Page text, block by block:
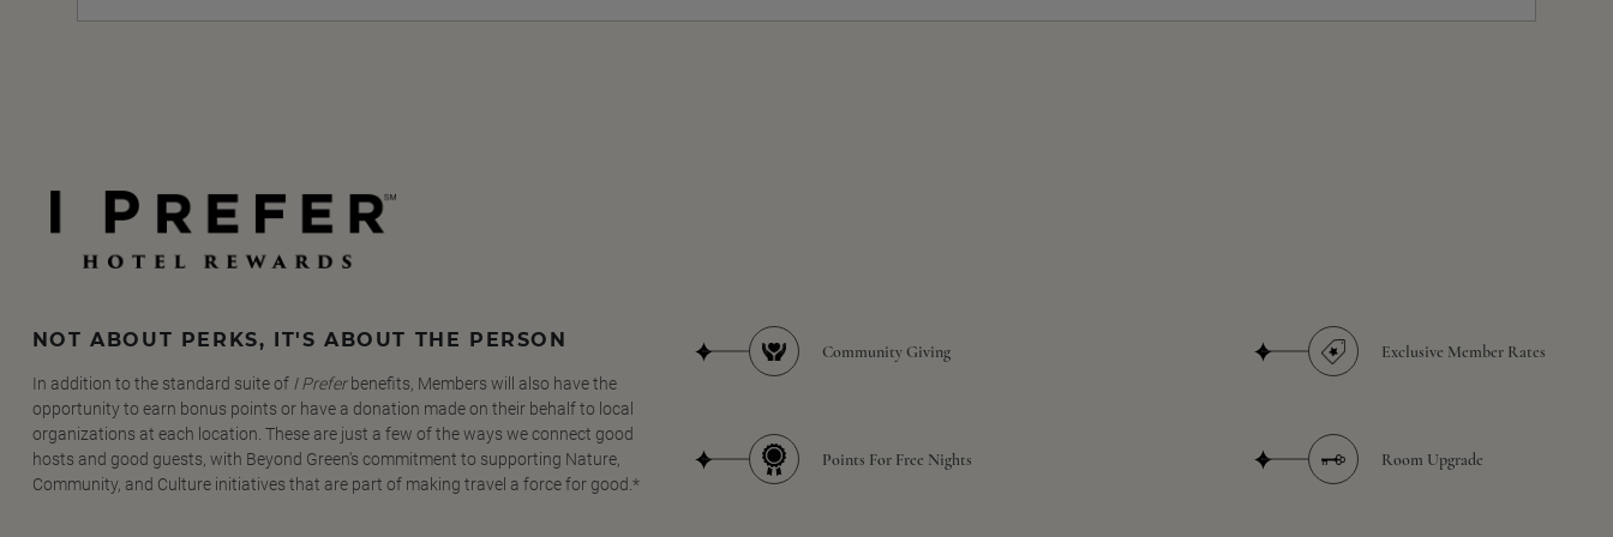
NOT ABOUT PERKS, IT'S ABOUT THE PERSON
In addition to the standard suite of I Preferbenefits, Members will also have the
opportunity to earn bonus points or have a donation made on their behalf to local
organizations at each location. These are just a few of the ways we connect good
hosts and good guests, with Beyond Green's commitment to supporting Nature,
Community, and Culture initiatives that are part of making travel a force for good.*
Community Giving
Points For Free Nights
Exclusive Member Rates
Room Upgrade